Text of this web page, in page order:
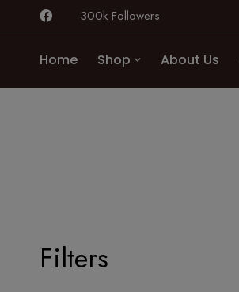
300k Followers
Home Shop About Us
Filters